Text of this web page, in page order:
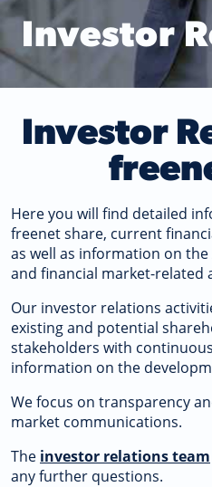
Investor
Investor
Here you will find detailed
freenet share, current
as well as information on
and financial market-related
Our investor relations
existing and potential
stakeholders with
information on the
We focus on transparency
market communications.
The investor relations team
any further questions.